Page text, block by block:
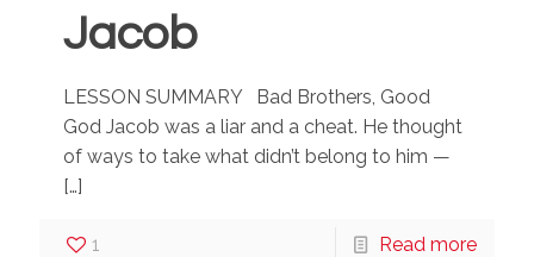
Jacob
LESSON SUMMARY Bad Brothers, Good
God Jacob was a liar and a cheat. He thought
of ways to take what didn’t belong to him —
[…]
1 Read more